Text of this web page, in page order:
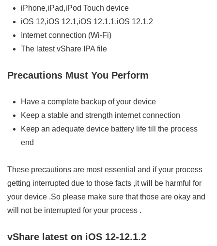
iPhone,iPad,iPod Touch device
iOS 12,iOS 12.1,iOS 12.1.1,iOS 12.1.2
Internet connection (Wi-Fi)
The latest vShare IPA file
Precautions Must You Perform
Have a complete backup of your device
Keep a stable and strength internet connection
Keep an adequate device battery life till the process
end
These precautions are most essential and if your process
getting interrupted due to those facts ,it will be harmful for
your device .So please make sure that those are okay and
will not be interrupted for your process .
vShare latest on iOS 12-12.1.2